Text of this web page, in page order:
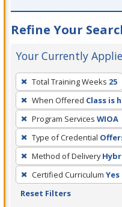
Refine Your
Your Currently
To
remove
a
filter,
press
Enter
or
Spacebar.
Total Training Weeks 25
When Offered Class is
Program Services WIOA
Type of Credential
Method of Delivery
Certified Curriculum Yes
Reset Filters